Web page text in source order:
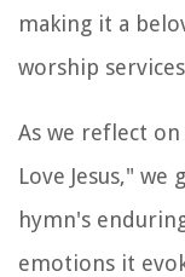
making it a
worship
As we reflect
Love Jesus,"
hymn's
emotions it